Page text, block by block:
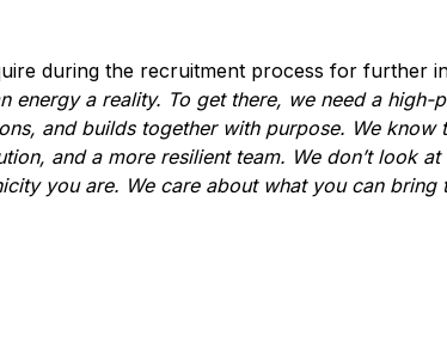
during the recruitment process for further
energy a reality. To get there, we need a high-
and builds together with purpose. We know
and a more resilient team. We don’t look
you are. We care about what you can bring